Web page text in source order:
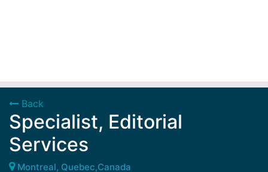
Back
Specialist, Editorial
Services
Montreal, Quebec,Canada